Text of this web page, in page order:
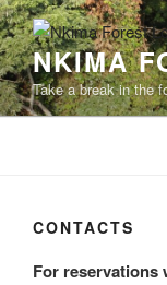
Skip
to
contentNKIMA
Take a break in the
CONTACTS
For reservations